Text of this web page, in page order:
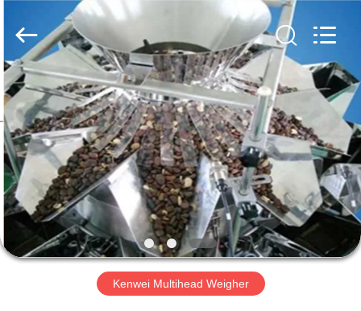
HOME
PRODUCTS
ABOUT
US
FACTORY
Copyright
2022
multi-
weigher.com.
All
Rights
Reserved.
Kenwei Multihead Weigher